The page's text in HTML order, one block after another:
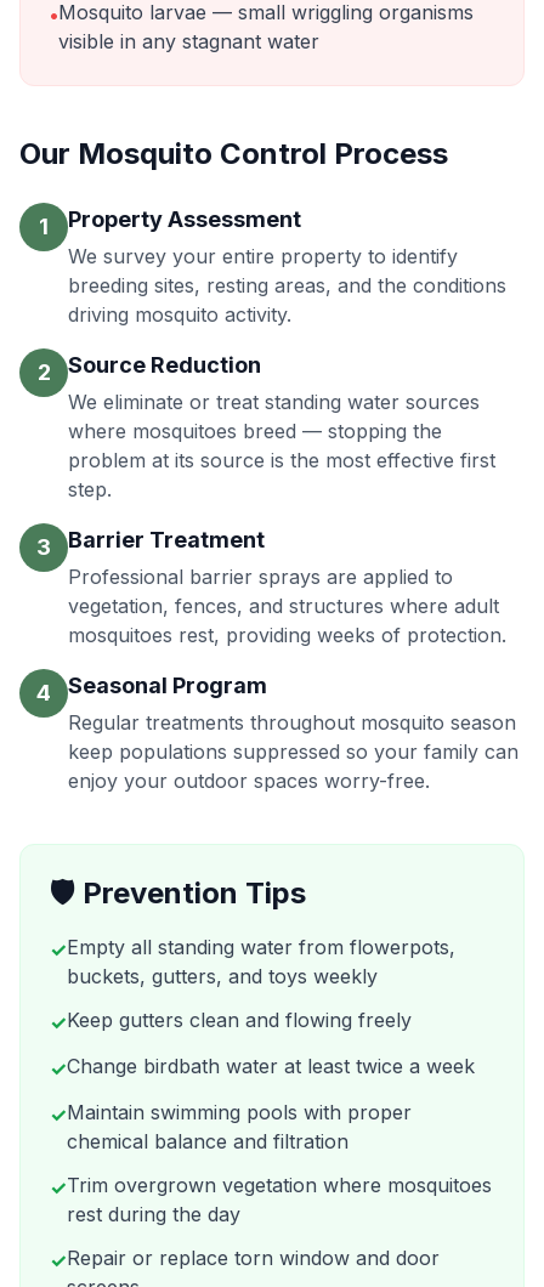
•Mosquito larvae — small wriggling organisms
visible in any stagnant water
Our Mosquito Control Process
1 Property Assessment
We survey your entire property to identify
breeding sites, resting areas, and the conditions
driving mosquito activity.
2 Source Reduction
We eliminate or treat standing water sources
where mosquitoes breed — stopping the
problem at its source is the most effective first
step.
3 Barrier Treatment
Professional barrier sprays are applied to
vegetation, fences, and structures where adult
mosquitoes rest, providing weeks of protection.
4 Seasonal Program
Regular treatments throughout mosquito season
keep populations suppressed so your family can
enjoy your outdoor spaces worry-free.
🛡️ Prevention Tips
✓Empty all standing water from flowerpots,
buckets, gutters, and toys weekly
✓Keep gutters clean and flowing freely
✓Change birdbath water at least twice a week
✓Maintain swimming pools with proper
chemical balance and filtration
✓Trim overgrown vegetation where mosquitoes
rest during the day
✓Repair or replace torn window and door